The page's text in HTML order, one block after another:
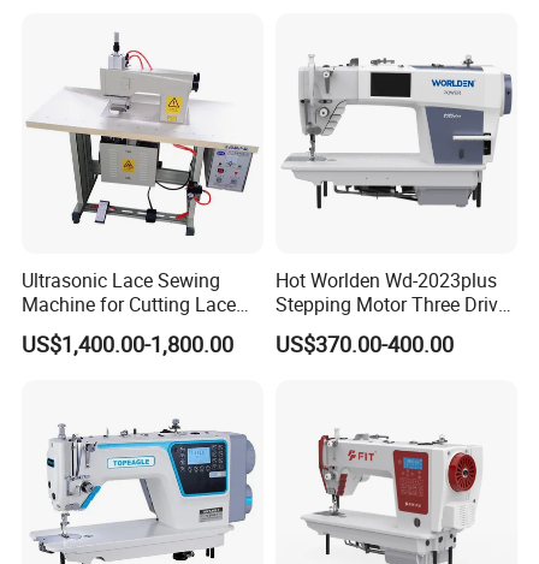
Ultrasonic Lace Sewing
Machine for Cutting Lace
(with CE)
US$1,400.00-1,800.00
Hot Worlden Wd-2023plus
Stepping Motor Three Drive
Lockstitch Sewing Machine
US$370.00-400.00